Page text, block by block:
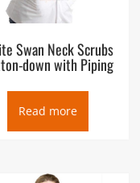
Swan Neck Scrubs
down with Piping
Read more